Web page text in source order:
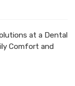
at a Dental
Comfort and